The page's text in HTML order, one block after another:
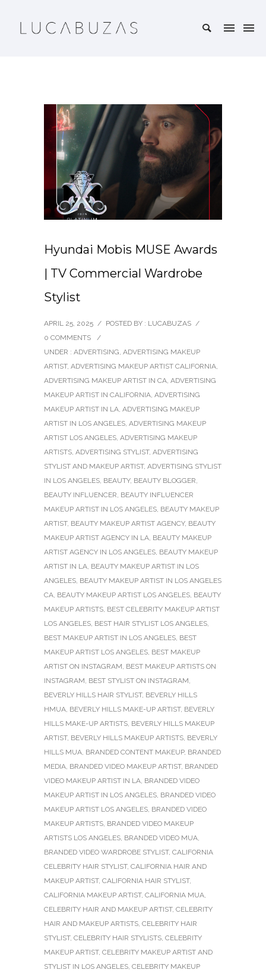
Hyundai Mobis MUSE Awards
| TV Commercial Wardrobe
Stylist
APRIL 25, 2025 / POSTED BY : LUCABUZAS /
0 COMMENTS
/
UNDER : ADVERTISING, ADVERTISING MAKEUP
ARTIST, ADVERTISING MAKEUP ARTIST CALIFORNIA,
ADVERTISING MAKEUP ARTIST IN CA, ADVERTISING
MAKEUP ARTIST IN CALIFORNIA, ADVERTISING
MAKEUP ARTIST IN LA, ADVERTISING MAKEUP
ARTIST IN LOS ANGELES, ADVERTISING MAKEUP
ARTIST LOS ANGELES, ADVERTISING MAKEUP
ARTISTS, ADVERTISING STYLIST, ADVERTISING
STYLIST AND MAKEUP ARTIST, ADVERTISING STYLIST
IN LOS ANGELES, BEAUTY, BEAUTY BLOGGER,
BEAUTY INFLUENCER, BEAUTY INFLUENCER
MAKEUP ARTIST IN LOS ANGELES, BEAUTY MAKEUP
ARTIST, BEAUTY MAKEUP ARTIST AGENCY, BEAUTY
MAKEUP ARTIST AGENCY IN LA, BEAUTY MAKEUP
ARTIST AGENCY IN LOS ANGELES, BEAUTY MAKEUP
ARTIST IN LA, BEAUTY MAKEUP ARTIST IN LOS
ANGELES, BEAUTY MAKEUP ARTIST IN LOS ANGELES
CA, BEAUTY MAKEUP ARTIST LOS ANGELES, BEAUTY
MAKEUP ARTISTS, BEST CELEBRITY MAKEUP ARTIST
LOS ANGELES, BEST HAIR STYLIST LOS ANGELES,
BEST MAKEUP ARTIST IN LOS ANGELES, BEST
MAKEUP ARTIST LOS ANGELES, BEST MAKEUP
ARTIST ON INSTAGRAM, BEST MAKEUP ARTISTS ON
INSTAGRAM, BEST STYLIST ON INSTAGRAM,
BEVERLY HILLS HAIR STYLIST, BEVERLY HILLS
HMUA, BEVERLY HILLS MAKE-UP ARTIST, BEVERLY
HILLS MAKE-UP ARTISTS, BEVERLY HILLS MAKEUP
ARTIST, BEVERLY HILLS MAKEUP ARTISTS, BEVERLY
HILLS MUA, BRANDED CONTENT MAKEUP, BRANDED
MEDIA, BRANDED VIDEO MAKEUP ARTIST, BRANDED
VIDEO MAKEUP ARTIST IN LA, BRANDED VIDEO
MAKEUP ARTIST IN LOS ANGELES, BRANDED VIDEO
MAKEUP ARTIST LOS ANGELES, BRANDED VIDEO
MAKEUP ARTISTS, BRANDED VIDEO MAKEUP
ARTISTS LOS ANGELES, BRANDED VIDEO MUA,
BRANDED VIDEO WARDROBE STYLIST, CALIFORNIA
CELEBRITY HAIR STYLIST, CALIFORNIA HAIR AND
MAKEUP ARTIST, CALIFORNIA HAIR STYLIST,
CALIFORNIA MAKEUP ARTIST, CALIFORNIA MUA,
CELEBRITY HAIR AND MAKEUP ARTIST, CELEBRITY
HAIR AND MAKEUP ARTISTS, CELEBRITY HAIR
STYLIST, CELEBRITY HAIR STYLISTS, CELEBRITY
MAKEUP ARTIST, CELEBRITY MAKEUP ARTIST AND
STYLIST IN LOS ANGELES, CELEBRITY MAKEUP